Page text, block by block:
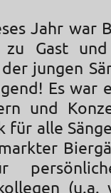
Jahr war
zu Gast
jungen
Es war
und
für alle
(u.a.